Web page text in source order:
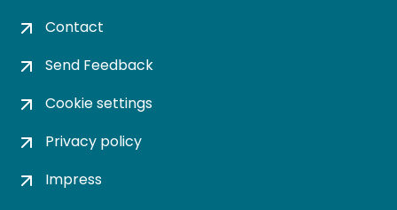
Contact
Send Feedback
Cookie settings
Privacy policy
Impress